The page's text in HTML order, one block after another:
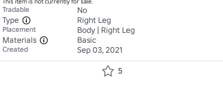
Tradable
No
Type
Right Leg
Placement
Body | Right Leg
Materials
Basic
Created Sep 03, 2021
5